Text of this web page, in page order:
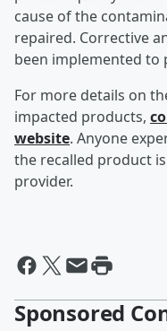
cause of the
repaired. Corrective
been implemented
For more details on
impacted products,
website. Anyone
the recalled product
provider.
Sponsored